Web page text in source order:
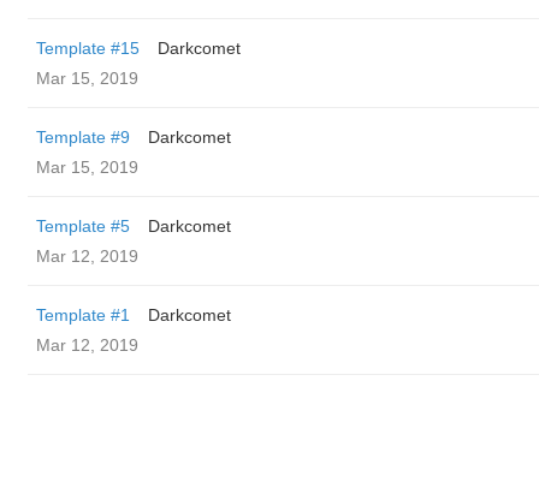
Template #15
Darkcomet
Mar 15, 2019
Template #9
Darkcomet
Mar 15, 2019
Template #5
Darkcomet
Mar 12, 2019
Template #1
Darkcomet
Mar 12, 2019